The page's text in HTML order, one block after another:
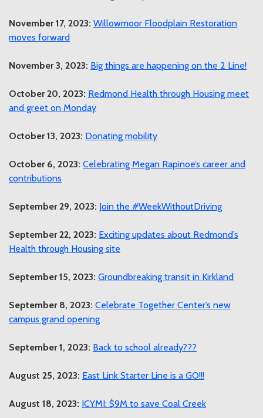
November 17, 2023: Willowmoor Floodplain Restoration
moves forward
November 3, 2023: Big things are happening on the 2 Line!
October 20, 2023: Redmond Health through Housing meet
and greet on Monday
October 13, 2023: Donating mobility
October 6, 2023: Celebrating Megan Rapinoe’s career and
contributions
September 29, 2023: Join the #WeekWithoutDriving
September 22, 2023: Exciting updates about Redmond’s
Health through Housing site
September 15, 2023: Groundbreaking transit in Kirkland
September 8, 2023: Celebrate Together Center’s new
campus grand opening
September 1, 2023: Back to school already???
August 25, 2023: East Link Starter Line is a GO!!!
August 18, 2023: ICYMI: $9M to save Coal Creek